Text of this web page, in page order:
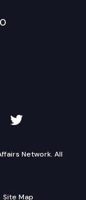
on
TVW on
Network. All
Site Map